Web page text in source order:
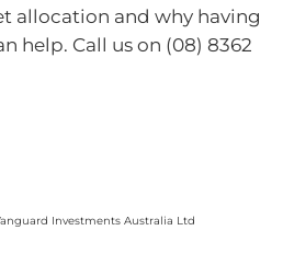
allocation and why having
help. Call us on (08) 8362
Investments Australia Ltd